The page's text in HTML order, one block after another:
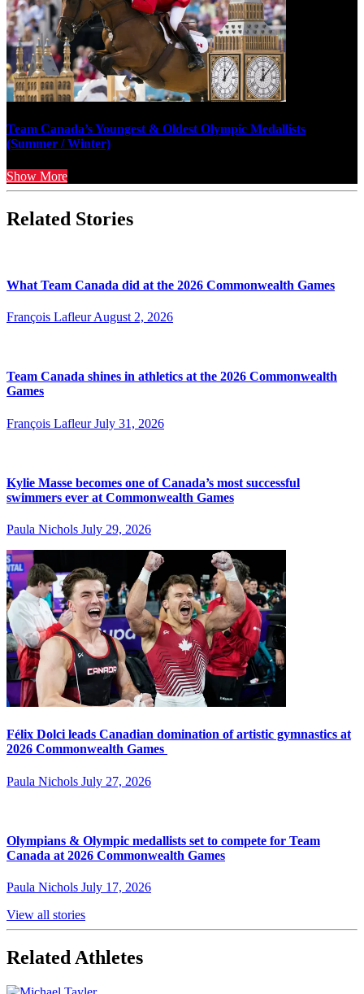
Team Canada’s Youngest & Oldest Olympic Medallists
(Summer / Winter)
Show More
Related Stories
What Team Canada did at the 2026 Commonwealth Games
François Lafleur August 2, 2026
Team Canada shines in athletics at the 2026 Commonwealth
Games
François Lafleur July 31, 2026
Kylie Masse becomes one of Canada’s most successful
swimmers ever at Commonwealth Games
Paula Nichols July 29, 2026
Félix Dolci leads Canadian domination of artistic gymnastics at
2026 Commonwealth Games
Paula Nichols July 27, 2026
Olympians & Olympic medallists set to compete for Team
Canada at 2026 Commonwealth Games
Paula Nichols July 17, 2026
View all stories
Related Athletes